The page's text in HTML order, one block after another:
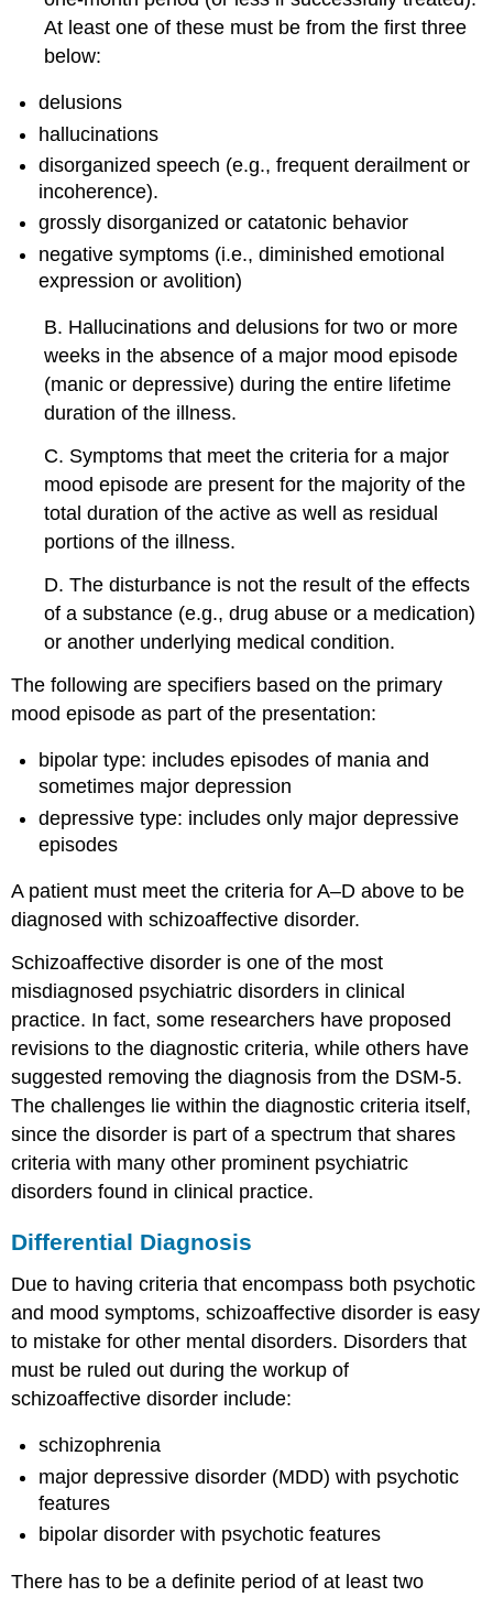
At least one of these must be from the first three
below:
delusions
hallucinations
disorganized speech (e.g., frequent derailment or
incoherence).
grossly disorganized or catatonic behavior
negative symptoms (i.e., diminished emotional
expression or avolition)
B. Hallucinations and delusions for two or more
weeks in the absence of a major mood episode
(manic or depressive) during the entire lifetime
duration of the illness.
C. Symptoms that meet the criteria for a major
mood episode are present for the majority of the
total duration of the active as well as residual
portions of the illness.
D. The disturbance is not the result of the effects
of a substance (e.g., drug abuse or a medication)
or another underlying medical condition.
The following are specifiers based on the primary
mood episode as part of the presentation:
bipolar type: includes episodes of mania and
sometimes major depression
depressive type: includes only major depressive
episodes
A patient must meet the criteria for A–D above to be
diagnosed with schizoaffective disorder.
Schizoaffective disorder is one of the most
misdiagnosed psychiatric disorders in clinical
practice. In fact, some researchers have proposed
revisions to the diagnostic criteria, while others have
suggested removing the diagnosis from the DSM-5.
The challenges lie within the diagnostic criteria itself,
since the disorder is part of a spectrum that shares
criteria with many other prominent psychiatric
disorders found in clinical practice.
Differential Diagnosis
Due to having criteria that encompass both psychotic
and mood symptoms, schizoaffective disorder is easy
to mistake for other mental disorders. Disorders that
must be ruled out during the workup of
schizoaffective disorder include:
schizophrenia
major depressive disorder (MDD) with psychotic
features
bipolar disorder with psychotic features
There has to be a definite period of at least two